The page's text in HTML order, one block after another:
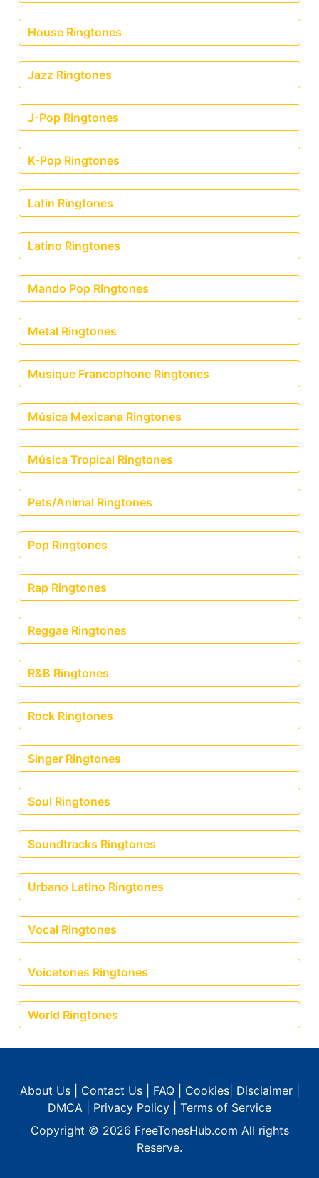
House Ringtones
Jazz Ringtones
J-Pop Ringtones
K-Pop Ringtones
Latin Ringtones
Latino Ringtones
Mando Pop Ringtones
Metal Ringtones
Musique Francophone Ringtones
Música Mexicana Ringtones
Música Tropical Ringtones
Pets/Animal Ringtones
Pop Ringtones
Rap Ringtones
Reggae Ringtones
R&B Ringtones
Rock Ringtones
Singer Ringtones
Soul Ringtones
Soundtracks Ringtones
Urbano Latino Ringtones
Vocal Ringtones
Voicetones Ringtones
World Ringtones
About Us| Contact Us| FAQ| Cookies| Disclaimer|
DMCA
Privacy Policy
Terms of Service
Copyright © 2026 FreeTonesHub.com All rights
Reserve.